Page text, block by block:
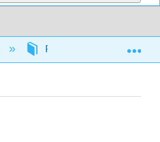
Front Matter